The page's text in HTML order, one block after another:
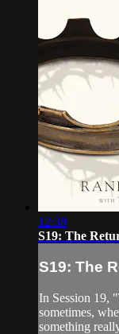
12:38
S19: The
S19: The
In Session 19,
sometimes,
something